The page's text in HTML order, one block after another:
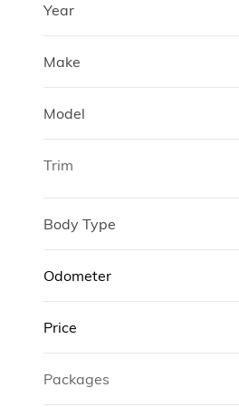
Year
Make
Model
Trim
Body Type
Odometer
Price
$0
Packages